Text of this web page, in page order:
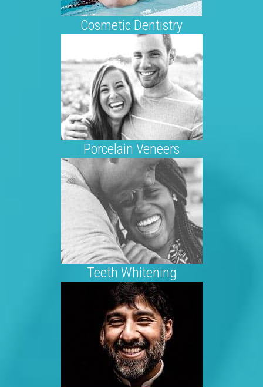
Cosmetic Dentistry
Porcelain Veneers
Teeth Whitening